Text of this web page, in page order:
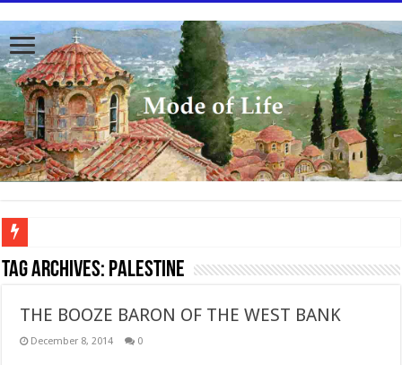
To better serve you the readers we have undergone massive updates to the site.
Tag Archives: Palestine
THE BOOZE BARON OF THE WEST BANK
December 8, 2014 0